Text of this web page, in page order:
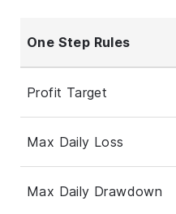
One Step Rules
Profit Target
Max Daily Loss
Max Daily Drawdown